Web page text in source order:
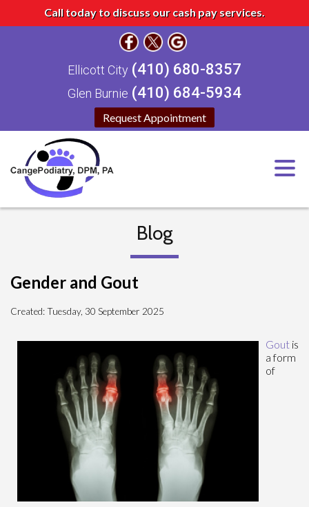
Call today to discuss our cash pay services.
Request Appointment
Ellicott City (410) 680-8357
Glen Burnie (410) 684-5934
Blog
Gender and Gout
Created:Tuesday, 30 September 2025
Gout is
a form
of